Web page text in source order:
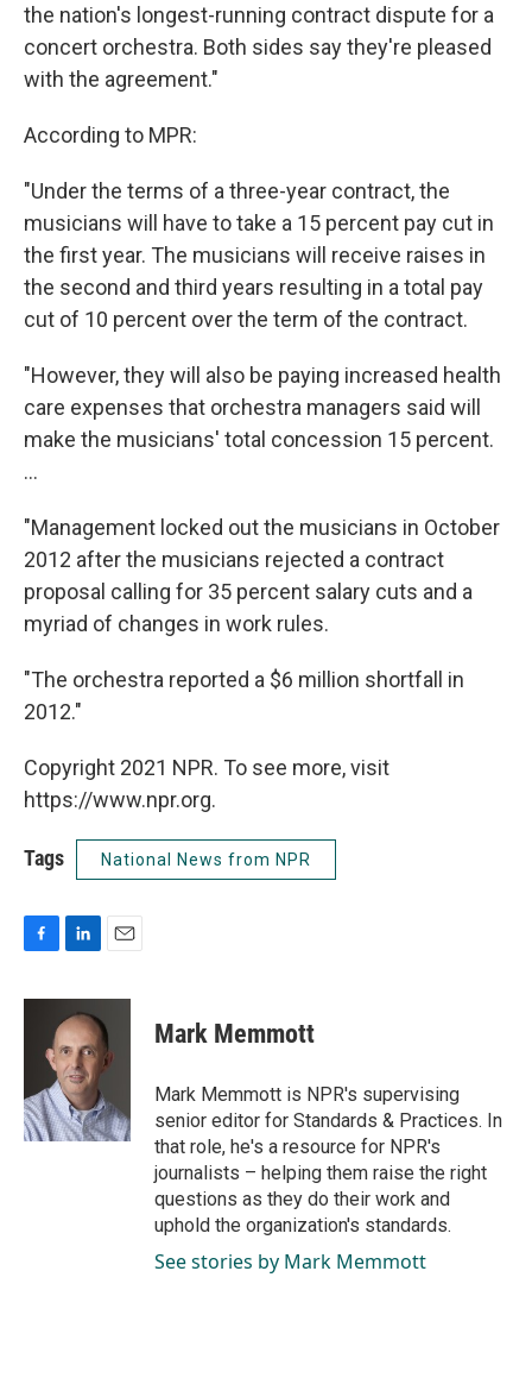
the nation's longest-running contract dispute for a
concert orchestra. Both sides say they're pleased
with the agreement."
According to MPR:
"Under the terms of a three-year contract, the
musicians will have to take a 15 percent pay cut in
the first year. The musicians will receive raises in
the second and third years resulting in a total pay
cut of 10 percent over the term of the contract.
"However, they will also be paying increased health
care expenses that orchestra managers said will
make the musicians' total concession 15 percent.
...
"Management locked out the musicians in October
2012 after the musicians rejected a contract
proposal calling for 35 percent salary cuts and a
myriad of changes in work rules.
"The orchestra reported a $6 million shortfall in
2012."
Copyright 2021 NPR. To see more, visit
https://www.npr.org.
Tags National News from NPR
c
o
k
n
k
e
d
I
n
a
i
l
Mark Memmott
Mark Memmott is NPR's supervising
senior editor for Standards & Practices. In
that role, he's a resource for NPR's
journalists – helping them raise the right
questions as they do their work and
uphold the organization's standards.
See stories by Mark Memmott